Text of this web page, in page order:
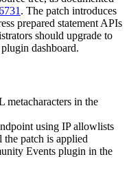
. The patch introduces
prepared statement APIs
should upgrade to
dashboard.
in the
using IP allowlists
patch is applied
Events plugin in the